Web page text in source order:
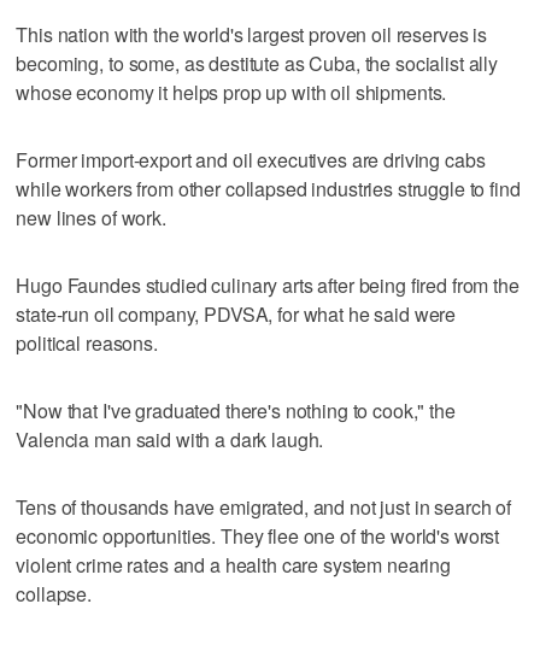
This nation with the world's largest proven oil reserves is
becoming, to some, as destitute as Cuba, the socialist ally
whose economy it helps prop up with oil shipments.
Former import-export and oil executives are driving cabs
while workers from other collapsed industries struggle to find
new lines of work.
Hugo Faundes studied culinary arts after being fired from the
state-run oil company, PDVSA, for what he said were
political reasons.
"Now that I've graduated there's nothing to cook," the
Valencia man said with a dark laugh.
Tens of thousands have emigrated, and not just in search of
economic opportunities. They flee one of the world's worst
violent crime rates and a health care system nearing
collapse.